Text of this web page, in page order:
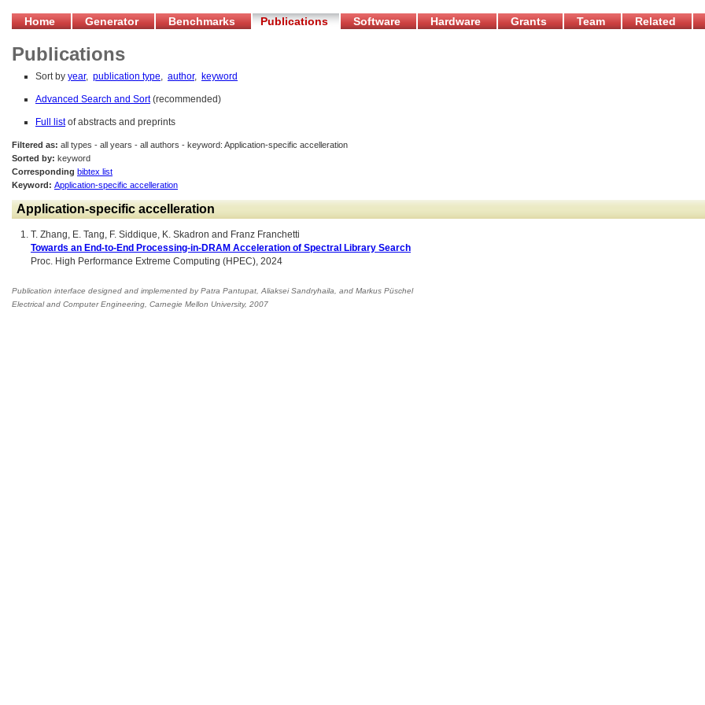
Home Generator Benchmarks Publications Software Hardware Grants Team Related
Publications
Sort by year, publication type, author, keyword
Advanced Search and Sort(recommended)
Full listof abstracts and preprints
Filtered as: all types - all years - all authors - keyword: Application-specific accelleration
Sorted by: keyword
Corresponding bibtex list
Keyword: Application-specific accelleration
Application-specific accelleration
T. Zhang, E. Tang, F. Siddique, K. Skadron and Franz Franchetti
Towards an End-to-End Processing-in-DRAM Acceleration of Spectral Library Search
Proc. High Performance Extreme Computing (HPEC), 2024
Publication interface designed and implemented by Patra Pantupat, Aliaksei Sandryhaila, and Markus Püschel
Electrical and Computer Engineering Carnegie Mellon University, 2007